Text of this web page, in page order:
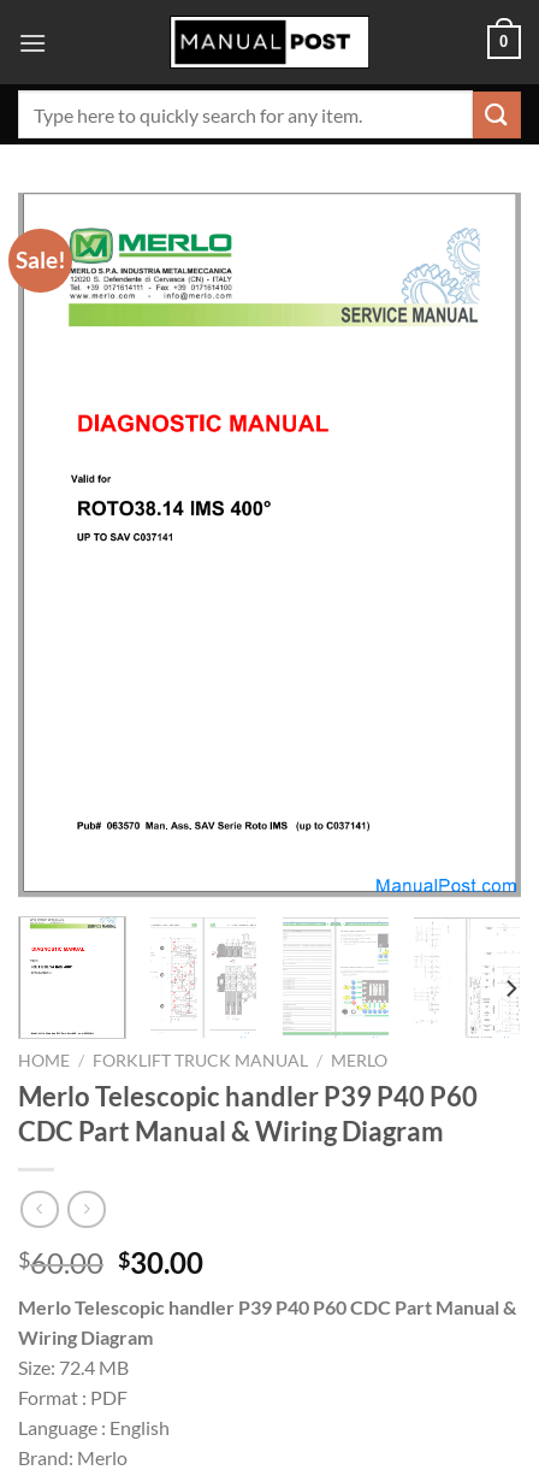
0
Sale!
HOME / FORKLIFT TRUCK MANUAL / MERLO
Merlo Telescopic handler P39 P40 P60
CDC Part Manual & Wiring Diagram
$60.00 Original
was:
$60.00.
$30.00Current
is:
Merlo Telescopic handler P39 P40 P60 CDC Part Manual &
Wiring Diagram
Size: 72.4 MB
Format : PDF
Language : English
Brand: Merlo